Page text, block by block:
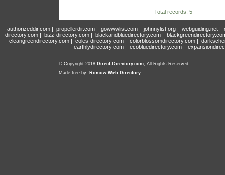
Total records: 5
authorizeddir.com| propellerdir.com| gowwwlist.com| johnnylist.org| webguiding.net|
directory.com | bizz-directory.com | blackandbluedirectory.com |
cleangreendirectory.com | coles-directory.com | colorblossomdirectory.com |
earthlydirectory.com | ecobluedirectory.com |
© Copyright 2018 Direct-Directory.com, All Rights Reserved.
Made free by: Romow Web Directory